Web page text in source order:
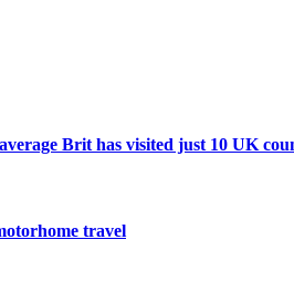
Brit has visited just 10 UK
travel